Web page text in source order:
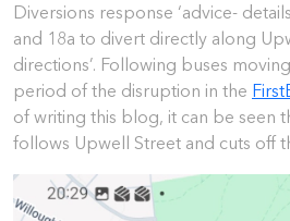
Diversions response ‘advice-
and 18a to divert directly along
directions’. Following buses
period of the disruption in the
of writing this blog, it can be seen
follows Upwell Street and cuts off